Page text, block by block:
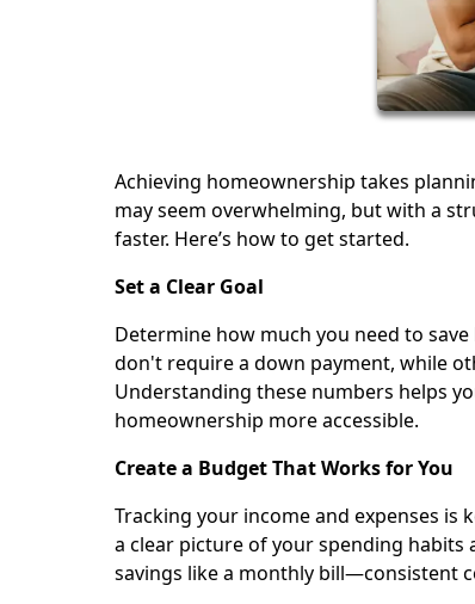
Achieving homeownership takes
may seem overwhelming, but with a
faster. Here’s how to get started.
Set a Clear Goal
Determine how much you need to
don't require a down payment, while
Understanding these numbers helps
homeownership more accessible.
Create a Budget That Works for You
Tracking your income and expenses is
a clear picture of your spending
savings like a monthly bill—consistent